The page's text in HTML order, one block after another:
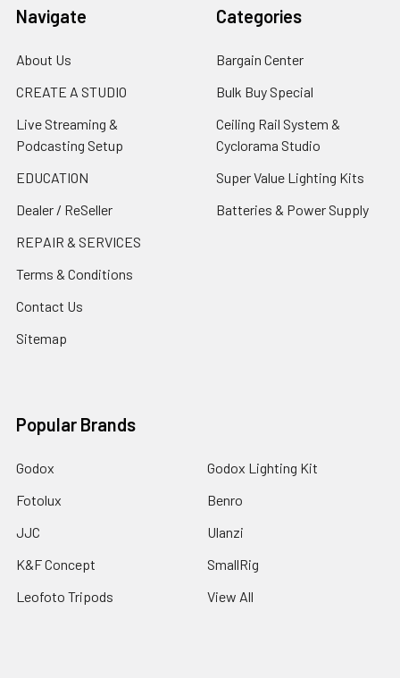
Navigate
About Us
CREATE A STUDIO
Live Streaming &
Podcasting Setup
EDUCATION
Dealer / ReSeller
REPAIR & SERVICES
Terms & Conditions
Contact Us
Sitemap
Categories
Bargain Center
Bulk Buy Special
Ceiling Rail System &
Cyclorama Studio
Super Value Lighting Kits
Batteries & Power Supply
Popular Brands
Godox
Fotolux
JJC
K&F Concept
Leofoto Tripods
Godox Lighting Kit
Benro
Ulanzi
SmallRig
View All